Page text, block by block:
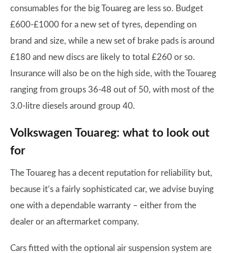
consumables for the big Touareg are less so. Budget
£600-£1000 for a new set of tyres, depending on
brand and size, while a new set of brake pads is around
£180 and new discs are likely to total £260 or so.
Insurance will also be on the high side, with the Touareg
ranging from groups 36-48 out of 50, with most of the
3.0-litre diesels around group 40.
Volkswagen Touareg: what to look out
for
The Touareg has a decent reputation for reliability but,
because it’s a fairly sophisticated car, we advise buying
one with a dependable warranty – either from the
dealer or an aftermarket company.
Cars fitted with the optional air suspension system are